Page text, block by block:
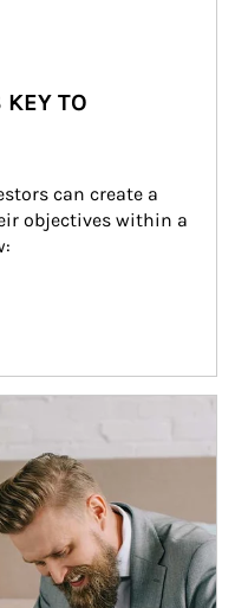
TO
can create a
objectives within a